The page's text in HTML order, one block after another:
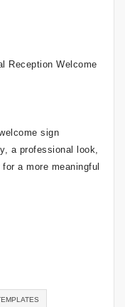
Reception Welcome
sign
a professional look,
a more meaningful